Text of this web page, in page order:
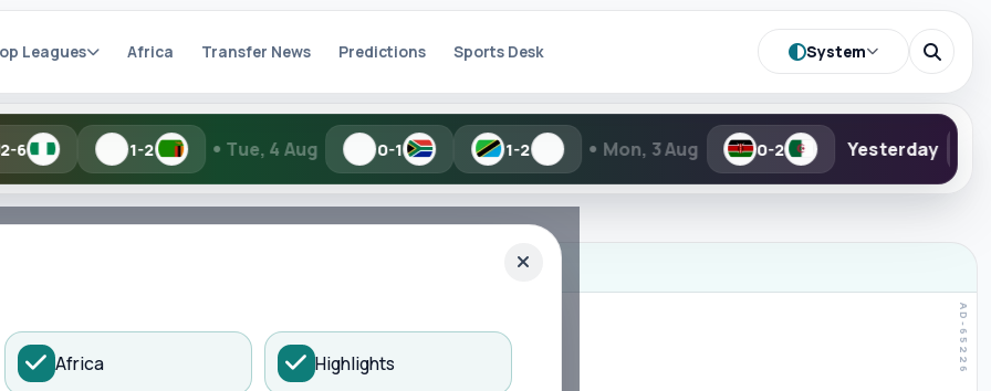
Leagues Africa Transfer News Predictions Sports Desk System
1-2 • Tue, 4 Aug 0-1 1-2 •Mon, 3 Aug 0-2 Yesterday TBD -
Kisure Sports
Africa Highlights